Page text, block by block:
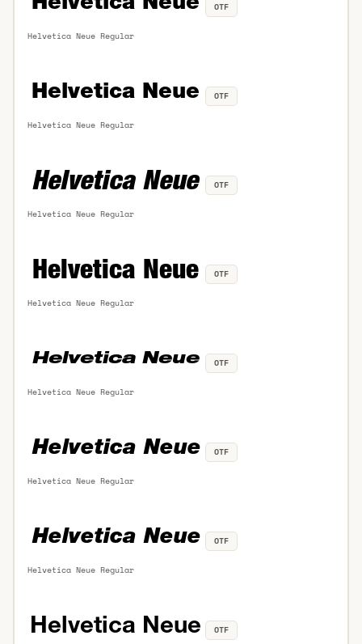
Helvetica Neue Regular
OTF
Helvetica Neue Regular
OTF
Helvetica Neue Regular
OTF
Helvetica Neue Regular
OTF
Helvetica Neue Regular
OTF
Helvetica Neue Regular
OTF
Helvetica Neue Regular
OTF
OTF